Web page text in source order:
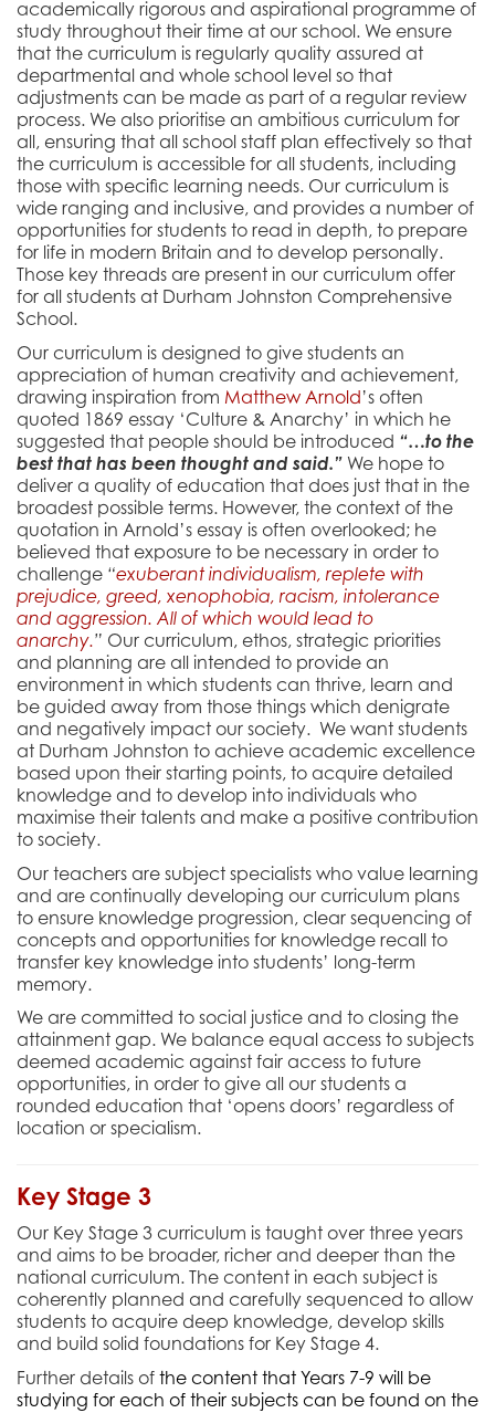
academically rigorous and aspirational programme of
study throughout their time at our school. We ensure
that the curriculum is regularly quality assured at
departmental and whole school level so that
adjustments can be made as part of a regular review
process. We also prioritise an ambitious curriculum for
all, ensuring that all school staff plan effectively so that
the curriculum is accessible for all students, including
those with specific learning needs. Our curriculum is
wide ranging and inclusive, and provides a number of
opportunities for students to read in depth, to prepare
for life in modern Britain and to develop personally.
Those key threads are present in our curriculum offer
for all students at Durham Johnston Comprehensive
School.
Our curriculum is designed to give students an
appreciation of human creativity and achievement,
drawing inspiration from Matthew Arnold ’s often
quoted 1869 essay ‘Culture & Anarchy’ in which he
suggested that people should be introduced “…to the
best that has been thought and said.” We hope to
deliver a quality of education that does just that in the
broadest possible terms. However, the context of the
quotation in Arnold’s essay is often overlooked; he
believed that exposure to be necessary in order to
challenge “exuberant individualism, replete with
prejudice, greed, xenophobia, racism, intolerance
and aggression. All of which would lead to
anarchy.” Our curriculum, ethos, strategic priorities
and planning are all intended to provide an
environment in which students can thrive, learn and
be guided away from those things which denigrate
and negatively impact our society. We want students
at Durham Johnston to achieve academic excellence
based upon their starting points, to acquire detailed
knowledge and to develop into individuals who
maximise their talents and make a positive contribution
to society.
Our teachers are subject specialists who value learning
and are continually developing our curriculum plans
to ensure knowledge progression, clear sequencing of
concepts and opportunities for knowledge recall to
transfer key knowledge into students’ long-term
memory.
We are committed to social justice and to closing the
attainment gap. We balance equal access to subjects
deemed academic against fair access to future
opportunities, in order to give all our students a
rounded education that ‘opens doors’ regardless of
location or specialism.
Key Stage 3
Our Key Stage 3 curriculum is taught over three years
and aims to be broader, richer and deeper than the
national curriculum. The content in each subject is
coherently planned and carefully sequenced to allow
students to acquire deep knowledge, develop skills
and build solid foundations for Key Stage 4.
Further details of the content that Years 7-9 will be
studying for each of their subjects can be found on the